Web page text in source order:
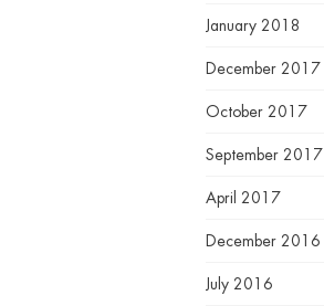
January 2018
December 2017
October 2017
September 2017
April 2017
December 2016
July 2016